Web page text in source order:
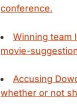
conference.
Winning team
movie-
Accusing
whether or not